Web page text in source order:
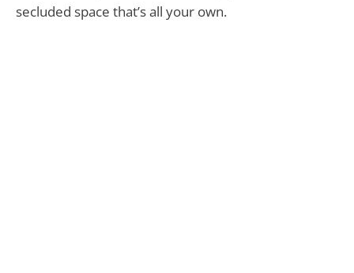
secluded space that’s all your own.